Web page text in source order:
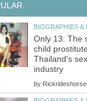
BIOGRAPHIES &
Only 13: The
child
Thailand's
industry
by